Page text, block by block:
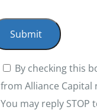
By checking this
from Alliance Capital
You may reply STOP